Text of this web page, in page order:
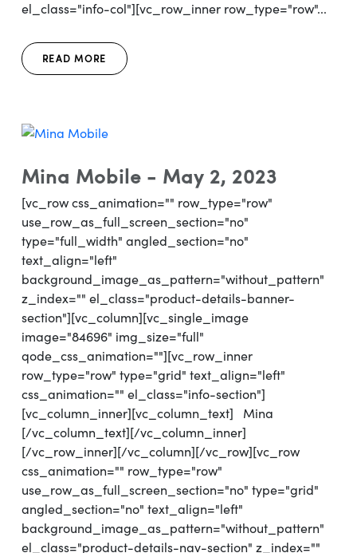
el_class="info-col"][vc_row_inner row_type="row"...
READ MORE
Mina Mobile - May 2, 2023
[vc_row css_animation="" row_type="row"
use_row_as_full_screen_section="no"
type="full_width" angled_section="no"
text_align="left"
background_image_as_pattern="without_pattern"
z_index="" el_class="product-details-banner-
section"][vc_column][vc_single_image
image="84696" img_size="full"
qode_css_animation=""][vc_row_inner
row_type="row" type="grid" text_align="left"
css_animation="" el_class="info-section"]
[vc_column_inner][vc_column_text] Mina
[/vc_column_text][/vc_column_inner]
[/vc_row_inner][/vc_column][/vc_row][vc_row
css_animation="" row_type="row"
use_row_as_full_screen_section="no" type="grid"
angled_section="no" text_align="left"
background_image_as_pattern="without_pattern"
el_class="product-details-nav-section" z_index=""